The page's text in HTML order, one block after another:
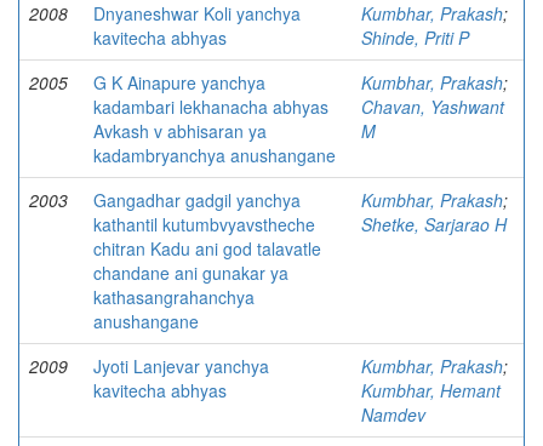
2008
Dnyaneshwar Koli yanchya
kavitecha abhyas
Kumbhar, Prakash;
Shinde, Priti P
2005
G K Ainapure yanchya
kadambari lekhanacha abhyas
Avkash v abhisaran ya
kadambryanchya anushangane
Kumbhar, Prakash;
Chavan, Yashwant
M
2003
Gangadhar gadgil yanchya
kathantil kutumbvyavstheche
chitran Kadu ani god talavatle
chandane ani gunakar ya
kathasangrahanchya
anushangane
Kumbhar, Prakash;
Shetke, Sarjarao H
2009
Jyoti Lanjevar yanchya
kavitecha abhyas
Kumbhar, Prakash;
Kumbhar, Hemant
Namdev